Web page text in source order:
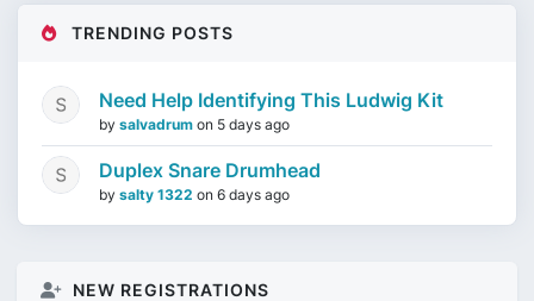
TRENDING POSTS
Need Help Identifying This Ludwig Kit
by salvadrum on 5 days ago
Duplex Snare Drumhead
by salty 1322 on 6 days ago
NEW REGISTRATIONS